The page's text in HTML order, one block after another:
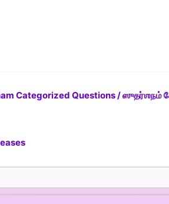
Categorized Questions / ஸுதர்ஶநம்